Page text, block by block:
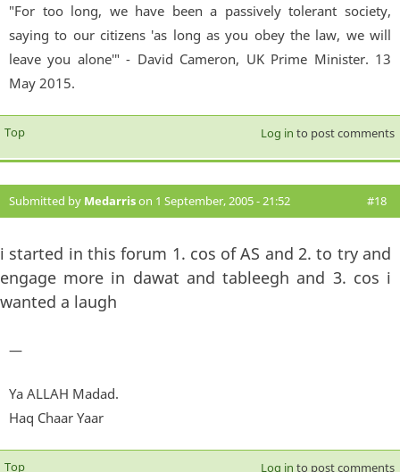
"For too long, we have been a passively tolerant society,
saying to our citizens 'as long as you obey the law, we will
leave you alone'" - David Cameron, UK Prime Minister. 13
May 2015.
Top Log in to post comments
Submitted by Medarrison 1 September, 2005 - 21:52 #18
i started in this forum 1. cos of AS and 2. to try and
engage more in dawat and tableegh and 3. cos i
wanted a laugh
—
Ya ALLAH Madad.
Haq Chaar Yaar
Top Log in to post comments